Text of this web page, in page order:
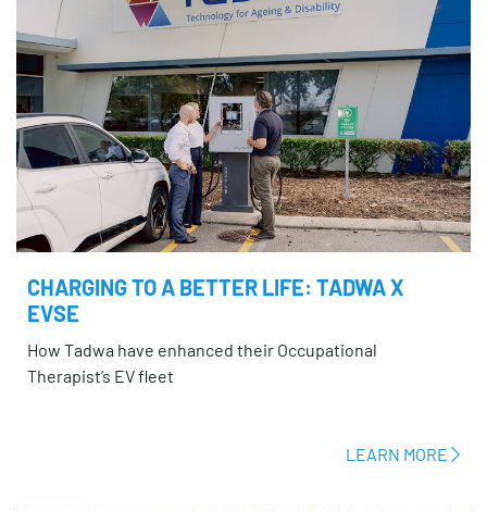
CHARGING TO A BETTER LIFE: TADWA X
EVSE
How Tadwa have enhanced their Occupational
Therapist’s EV fleet
LEARN MORE